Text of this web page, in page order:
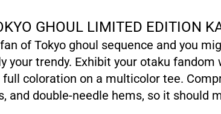
GHOUL LIMITED EDITION
of Tokyo ghoul sequence and you
your trendy. Exhibit your otaku
coloration on a multicolor tee.
and double-needle hems, so it should